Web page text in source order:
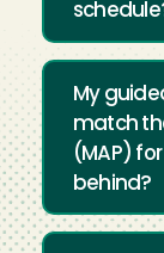
My
match
(MAP)
behind?